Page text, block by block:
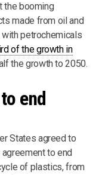
the booming
made from oil and
petrochemicals
of the growth in
the growth to 2050.
end
States agreed to
to end
of plastics, from